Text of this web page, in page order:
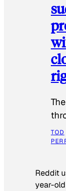
TOD
Reddit
year-